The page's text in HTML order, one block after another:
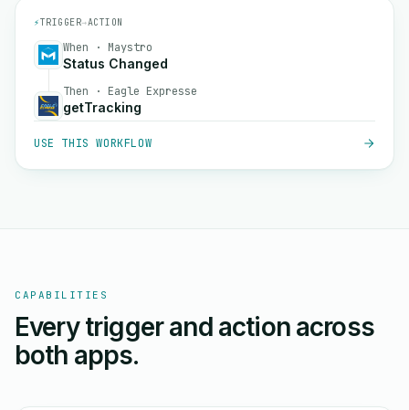
⚡TRIGGER→ACTION
When · Maystro
Status Changed
Then · Eagle Expresse
getTracking
USE THIS WORKFLOW
CAPABILITIES
Every trigger and action across
both apps.